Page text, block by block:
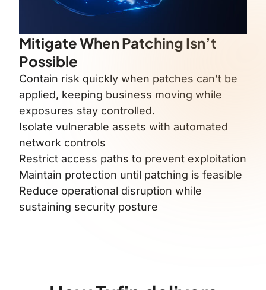
Mitigate When Patching Isn’t
Possible
Contain risk quickly when patches can’t be
applied, keeping business moving while
exposures stay controlled.
Isolate vulnerable assets with automated
network controls
Restrict access paths to prevent exploitation
Maintain protection until patching is feasible
Reduce operational disruption while
sustaining security posture